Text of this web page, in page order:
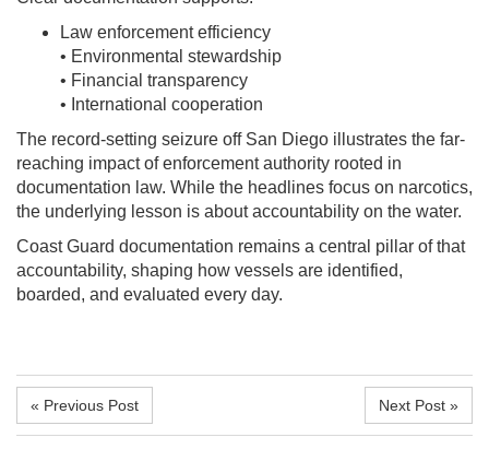
Law enforcement efficiency
• Environmental stewardship
• Financial transparency
• International cooperation
The record-setting seizure off San Diego illustrates the far-
reaching impact of enforcement authority rooted in
documentation law. While the headlines focus on narcotics,
the underlying lesson is about accountability on the water.
Coast Guard documentation remains a central pillar of that
accountability, shaping how vessels are identified,
boarded, and evaluated every day.
« Previous Post Next Post »